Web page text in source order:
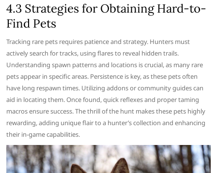
4.3 Strategies for Obtaining Hard-to-
Find Pets
Tracking rare pets requires patience and strategy. Hunters must
actively search for tracks, using flares to reveal hidden trails.
Understanding spawn patterns and locations is crucial, as many rare
pets appear in specific areas. Persistence is key, as these pets often
have long respawn times. Utilizing addons or community guides can
aid in locating them. Once found, quick reflexes and proper taming
macros ensure success. The thrill of the hunt makes these pets highly
rewarding, adding unique flair to a hunter’s collection and enhancing
their in-game capabilities.